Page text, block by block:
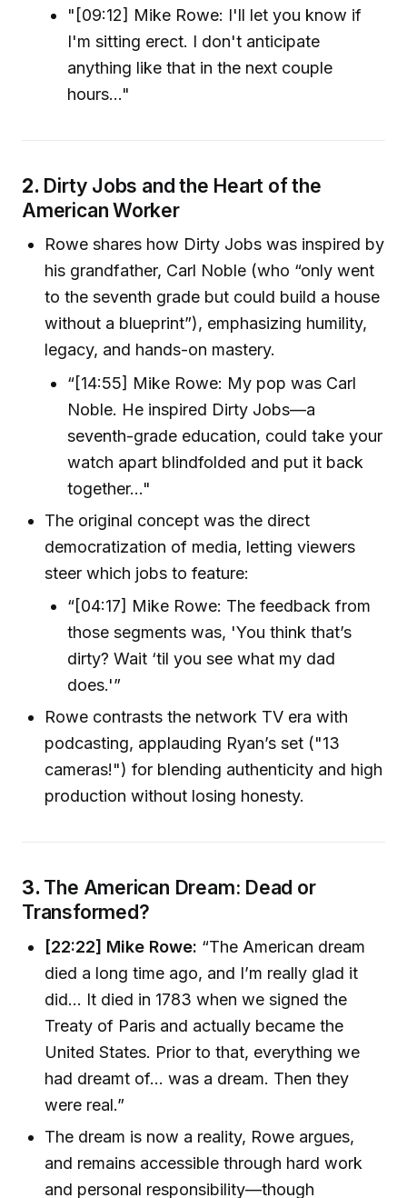
"[09:12] Mike Rowe: I'll let you know if
I'm sitting erect. I don't anticipate
anything like that in the next couple
hours..."
2. Dirty Jobs and the Heart of the
American Worker
Rowe shares how Dirty Jobs was inspired by
his grandfather, Carl Noble (who “only went
to the seventh grade but could build a house
without a blueprint”), emphasizing humility,
legacy, and hands-on mastery.
“[14:55] Mike Rowe: My pop was Carl
Noble. He inspired Dirty Jobs—a
seventh-grade education, could take your
watch apart blindfolded and put it back
together…"
The original concept was the direct
democratization of media, letting viewers
steer which jobs to feature:
“[04:17] Mike Rowe: The feedback from
those segments was, 'You think that’s
dirty? Wait ‘til you see what my dad
does.'”
Rowe contrasts the network TV era with
podcasting, applauding Ryan’s set ("13
cameras!") for blending authenticity and high
production without losing honesty.
3. The American Dream: Dead or
Transformed?
[22:22] Mike Rowe: “The American dream
died a long time ago, and I’m really glad it
did... It died in 1783 when we signed the
Treaty of Paris and actually became the
United States. Prior to that, everything we
had dreamt of... was a dream. Then they
were real.”
The dream is now a reality, Rowe argues,
and remains accessible through hard work
and personal responsibility—though